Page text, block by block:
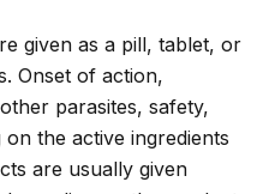
given as a pill, tablet, or
Onset of action,
parasites, safety,
the active ingredients
are usually given